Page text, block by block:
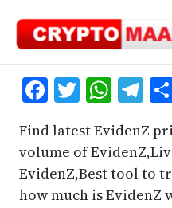
content
Facebook
Twitter
Find latest EvidenZ
volume of
EvidenZ,Best tool to
how much is EvidenZ